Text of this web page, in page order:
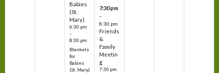
Babies
(St.
Mary)
6:30 pm
–
8:30 pm
Blankets
for
Babies
(St. Mary)
7:30 pm
–
8:30 pm
Friends
&
Family
Meetin
g
7:30 pm